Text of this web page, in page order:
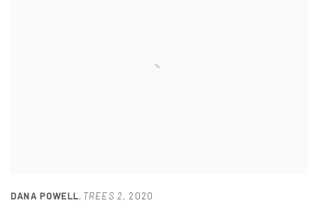
DANA POWELL, TREES 2, 2020